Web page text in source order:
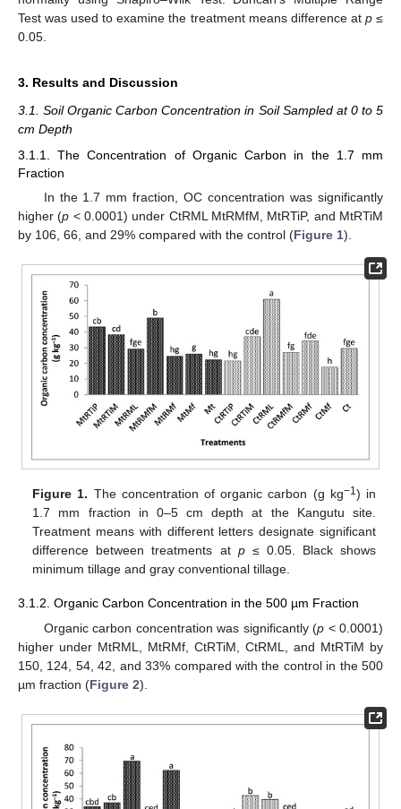
Test was used to examine the treatment means difference at p≤
0.05.
3. Results and Discussion
3.1. Soil Organic Carbon Concentration in Soil Sampled at 0 to 5
cm Depth
3.1.1. The Concentration of Organic Carbon in the 1.7 mm
Fraction
In the 1.7 mm fraction, OC concentration was significantly
higher (p < 0.0001) under CtRML MtRMfM, MtRTiP, and MtRTiM
by 106, 66, and 29% compared with the control (Figure 1).
Figure 1. The concentration of organic carbon (g kg−1) in
1.7 mm fraction in 0–5 cm depth at the Kangutu site.
Treatment means with different letters designate significant
difference between treatments at p≤ 0.05. Black shows
minimum tillage and gray conventional tillage.
3.1.2. Organic Carbon Concentration in the 500 µm Fraction
Organic carbon concentration was significantly (p < 0.0001)
higher under MtRML, MtRMf, CtRTiM, CtRML, and MtRTiM by
150, 124, 54, 42, and 33% compared with the control in the 500
µm fraction (Figure 2).